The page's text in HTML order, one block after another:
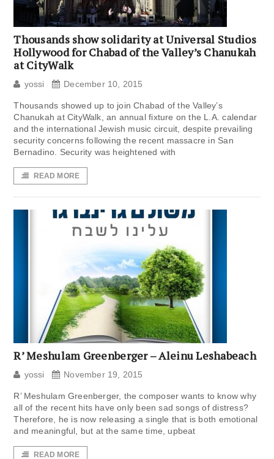
Thousands show solidarity at Universal Studios
Hollywood for Chabad of the Valley’s Chanukah
at CityWalk
yossi December 10, 2015
Thousands showed up to join Chabad of the Valley’s
Chanukah at CityWalk, an annual fixture on the L.A. calendar
and the international Jewish music circuit, despite prevailing
security concerns following the recent massacre in San
Bernadino. Security was heightened with
READ MORE
R’ Meshulam Greenberger – Aleinu Leshabeach
yossi November 19, 2015
R’ Meshulam Greenberger, the composer wants to know why
all of the recent hits have only been sad songs of distress?
Therefore, he is now releasing a single that is both emotional
and meaningful, but at the same time, upbeat
READ MORE